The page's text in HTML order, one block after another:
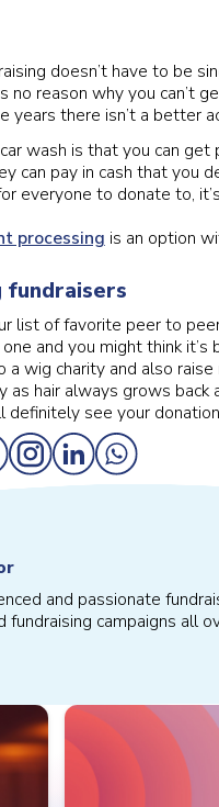
doesn’t have to be
no reason why you can’t
years there isn’t a better
wash is that you can
can pay in cash that you
everyone to donate to,
processing is an option
fundraisers
list of favorite peer to
and you might think
a wig charity and also
as hair always grows back
see your
and passionate
fundraising campaigns all